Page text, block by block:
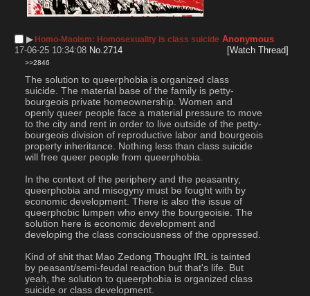
▶︎Homo-Maoism: Homosexuality is class suicide Anonymous
17-06-25 10:34:08 No. 2714 [Watch Thread]
>>2846
The solution to queerphobia is organized class
suicide. The material base of the family is petty-
bourgeois private homeownership. Women and
openly queer people face a material pressure to move
to the city and rent in order to live outside of the petty-
bourgeois division of reproductive labor and bourgeois
property inheritance. Nothing less than class suicide
will free queer people from queerphobia.
In the context of the periphery and the peasantry,
queerphobia and misogyny must be fought with by
economic development. There is also the issue of
queerphobic lumpen who envy the bourgeoisie. The
solution here is economic development and
developing the class consciousness of the oppressed.
Kind of shit that Mao Zedong Thought IRL is tainted
by peasant/semi-feudal reaction but that's life. But
yeah, the solution to queerphobia is organized class
suicide or class development.